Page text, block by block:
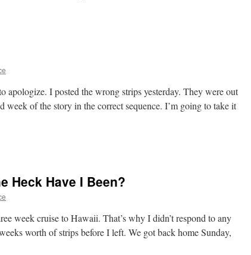
apologize. I posted the wrong strips yesterday. They were out
week of the story in the correct sequence. I’m going to take it
Heck Have I Been?
week cruise to Hawaii. That’s why I didn’t respond to any
worth of strips before I left. We got back home Sunday,